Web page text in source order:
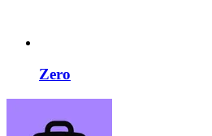
Zero